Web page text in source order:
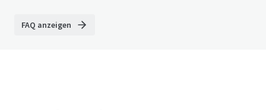
FAQ anzeigen